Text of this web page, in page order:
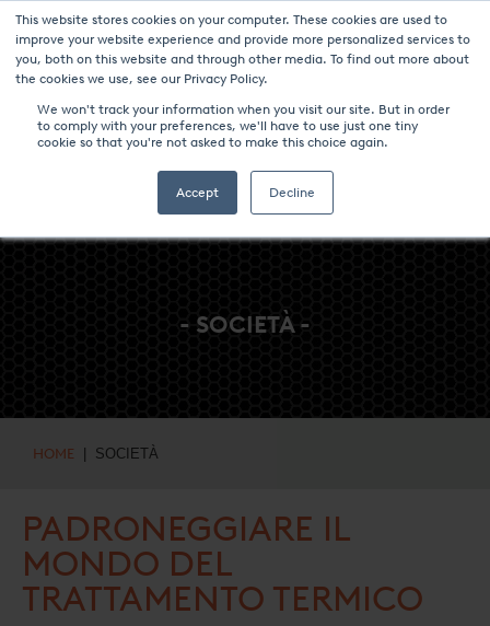
This website stores cookies on your computer. These cookies are used to
improve your website experience and provide more personalized services to
you, both on this website and through other media. To find out more about
the cookies we use, see our Privacy Policy.
We won't track your information when you visit our site. But in order
to comply with your preferences, we'll have to use just one tiny
cookie so that you're not asked to make this choice again.
Accept Decline
NOTIZIE & EVENTI CENTRO MULTIMEDIALE
LAVORA CON NOI
CONTATTO
- SOCIETÀ -
HOME | SOCIETÀ
PADRONEGGIARE IL
MONDO DEL
TRATTAMENTO TERMICO